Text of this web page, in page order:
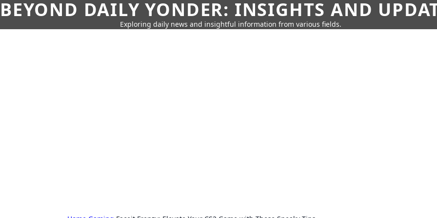
BEYOND DAILY YONDER: INSIGHTS AND
Exploring daily news and insightful information from various fields.